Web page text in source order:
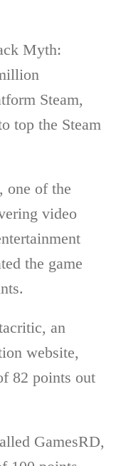
Myth:
Steam,
top the Steam
one of the
video
the game
an
website,
82 points out
GamesRD,